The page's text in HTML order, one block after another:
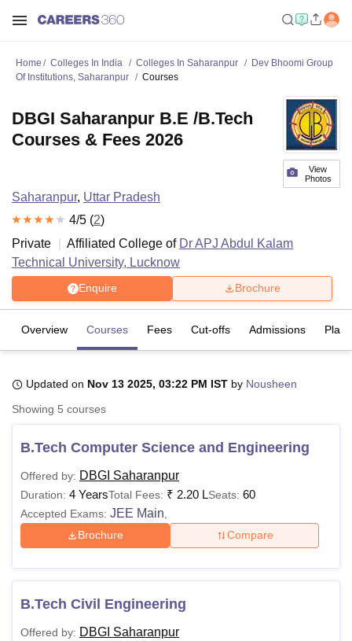
Bhopal
LucknowKMC ManipalKing George Medical College LucknowMMC
UPES DehradunAmity University NoidaLovely Professional University
Agricultural University, Anand
of Fundamental Research, Mumbai Indian Agricultural Research
College Of Nursing, Mumbai ICT MumbaiASMSOC Mumbai
Centre, KolkataGuru Nanak Institute Of Hotel Management, Kolkata
Home Colleges In India Colleges In Saharanpur
Dev Bhoomi Group
Of Institutions, Saharanpur
Courses
View
Photos
DBGI Saharanpur B.E /B.Tech
Courses & Fees 2026
Saharanpur, Uttar Pradesh
4/5 (2)
Private
Affiliated College of Dr APJ Abdul Kalam
Technical University, Lucknow
Enquire Brochure
Overview Courses Fees Cut-offs Admissions
Updated on Nov 13 2025, 03:22 PM IST by Nousheen
Showing 5 courses
B.Tech Computer Science and Engineering
Offered by: DBGI Saharanpur
Duration: 4 YearsTotal Fees: ₹ 2.20 LSeats: 60
Accepted Exams: JEE Main
Brochure
Compare
B.Tech Civil Engineering
Offered by: DBGI Saharanpur